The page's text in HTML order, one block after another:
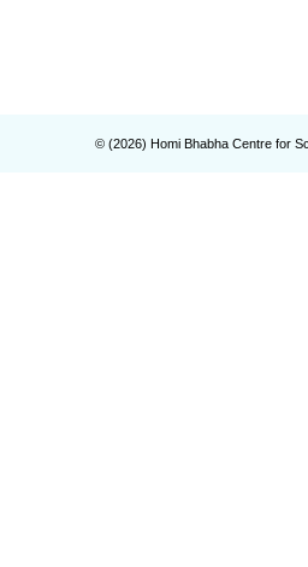
© (2026) Homi Bhabha Centre for